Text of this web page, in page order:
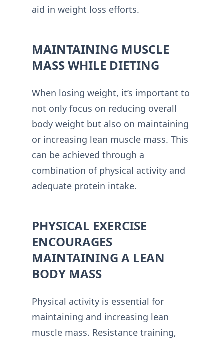
aid in weight loss efforts.
MAINTAINING MUSCLE
MASS WHILE DIETING
When losing weight, it’s important to
not only focus on reducing overall
body weight but also on maintaining
or increasing lean muscle mass. This
can be achieved through a
combination of physical activity and
adequate protein intake.
PHYSICAL EXERCISE
ENCOURAGES
MAINTAINING A LEAN
BODY MASS
Physical activity is essential for
maintaining and increasing lean
muscle mass. Resistance training,